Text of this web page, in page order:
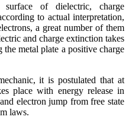
of dielectric, charge
to actual interpretation,
a great number of them
and charge extinction takes
metal plate a positive charge
it is postulated that at
place with energy release in
electron jump from free state
laws.